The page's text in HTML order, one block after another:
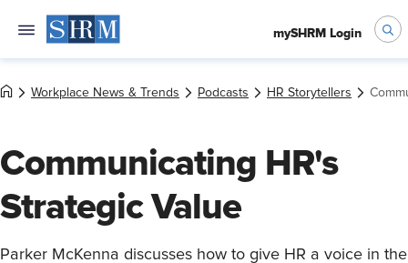
mySHRM Login
Workplace News & Trends Podcasts HR Storytellers
Communicating HR's
Strategic Value
Parker McKenna discusses how to give HR a voice in the